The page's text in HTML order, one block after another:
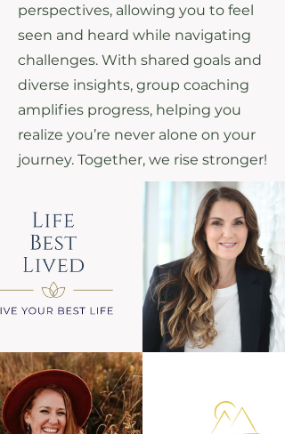
perspectives, allowing you to feel
seen and heard while navigating
challenges. With shared goals and
diverse insights, group coaching
amplifies progress, helping you
realize you’re never alone on your
journey. Together, we rise stronger!